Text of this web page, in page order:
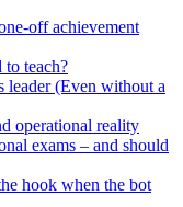
off achievement
teach?
leader (Even without a
operational reality
exams – and should
hook when the bot